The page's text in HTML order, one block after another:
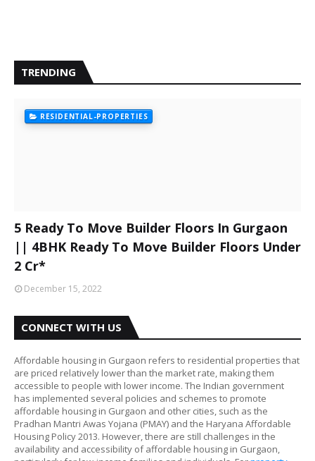
TRENDING
RESIDENTIAL-PROPERTIES
5 Ready To Move Builder Floors In Gurgaon
|| 4BHK Ready To Move Builder Floors Under
2 Cr*
December 15, 2022
CONNECT WITH US
Affordable housing in Gurgaon refers to residential properties that
are priced relatively lower than the market rate, making them
accessible to people with lower income. The Indian government
has implemented several policies and schemes to promote
affordable housing in Gurgaon and other cities, such as the
Pradhan Mantri Awas Yojana (PMAY) and the Haryana Affordable
Housing Policy 2013. However, there are still challenges in the
availability and accessibility of affordable housing in Gurgaon,